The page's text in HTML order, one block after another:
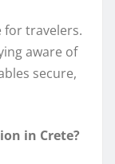
for travelers.
aware of
secure,
in Crete?